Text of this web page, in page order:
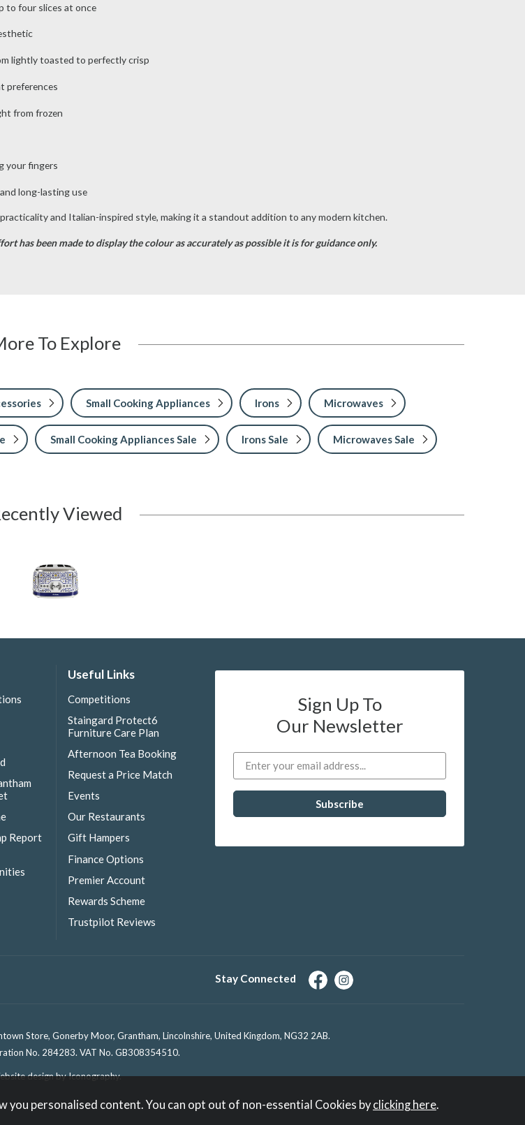
to four slices at once
lightly toasted to perfectly crisp
preferences
from frozen
your fingers
long-lasting use
and Italian-inspired style, making it a standout addition to any modern kitchen.
has been made to display the colour as accurately as possible it is for guidance only.
To Explore
Small Cooking Appliances Irons Microwaves
Small Cooking Appliances Sale Irons Sale Microwaves Sale
Viewed
Report
Useful Links
Competitions
Staingard Protect6
Furniture Care Plan
Afternoon Tea Booking
Request a Price Match
Events
Our Restaurants
Gift Hampers
Finance Options
Premier Account
Rewards Scheme
Trustpilot Reviews
Sign Up To
Our Newsletter
Stay Connected
Store, Gonerby Moor, Grantham, Lincolnshire, United Kingdom, NG32 2AB.
No. 284283. VAT No. GB308354510.
design by Iconography.
personalised content. You can opt out of non-essential Cookies byclicking here.